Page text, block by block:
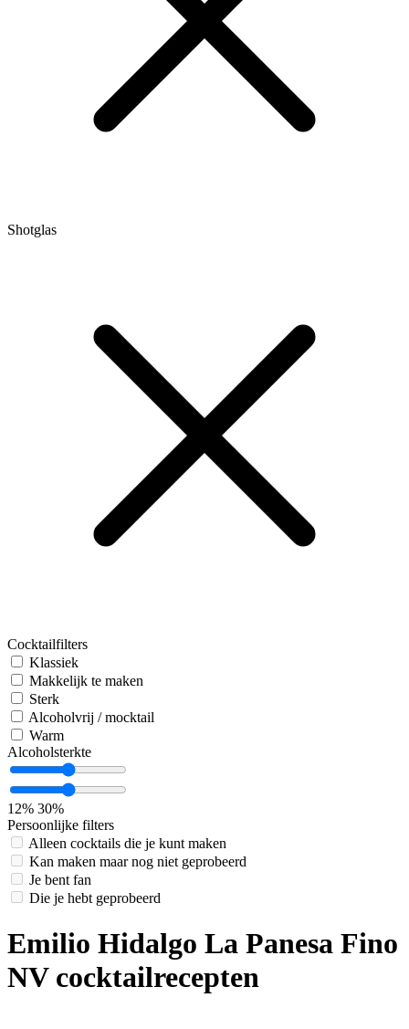
Shotglas
Cocktailfilters
Klassiek
Makkelijk te maken
Sterk
Alcoholvrij / mocktail
Warm
Alcoholsterkte
12% 30%
Persoonlijke filters
Alleen cocktails die je kunt maken
Kan maken maar nog niet geprobeerd
Je bent fan
Die je hebt geprobeerd
Emilio Hidalgo La Panesa Fino
NV cocktailrecepten